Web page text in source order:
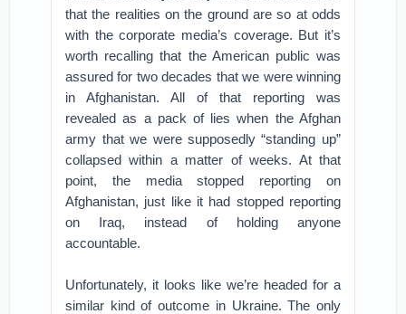
that the realities on the ground are so at odds
with the corporate media’s coverage. But it’s
worth recalling that the American public was
assured for two decades that we were winning
in Afghanistan. All of that reporting was
revealed as a pack of lies when the Afghan
army that we were supposedly “standing up”
collapsed within a matter of weeks. At that
point, the media stopped reporting on
Afghanistan, just like it had stopped reporting
on Iraq, instead of holding anyone
accountable.
Unfortunately, it looks like we’re headed for a
similar kind of outcome in Ukraine. The only